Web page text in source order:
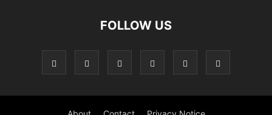
FOLLOW US